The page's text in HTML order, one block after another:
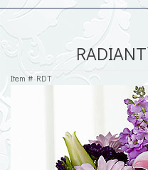
Item # RDT